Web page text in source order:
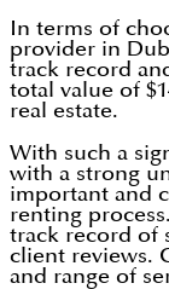
In terms of
provider in
track record
total value of
real estate.
With such a
with a strong
important and
renting
track record of
client reviews.
and range of